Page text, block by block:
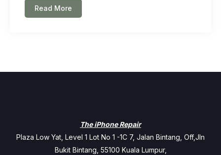
Read More
The iPhone Repair
Plaza Low Yat, Level 1 Lot No 1 -1C 7, Jalan Bintang, Off,Jln
Bukit Bintang, 55100 Kuala Lumpur,